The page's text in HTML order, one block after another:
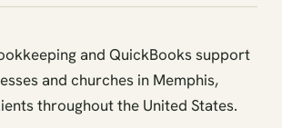
and QuickBooks support
and churches in Memphis,
throughout the United States.